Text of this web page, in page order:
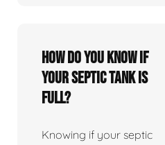
How do you know if
your septic tank is
full?
Knowing if your septic